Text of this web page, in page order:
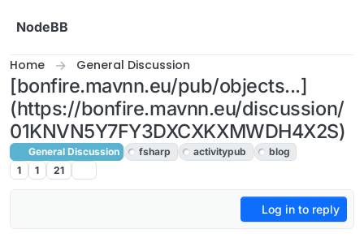
NodeBB
Home General Discussion
[bonfire.mavnn.eu/pub/objects...]
(https://bonfire.mavnn.eu/discussion/
01KNVN5Y7FY3DXCXKXMWDH4X2S)
General Discussion fsharp activitypub
blog
1
1 21
Log in to reply